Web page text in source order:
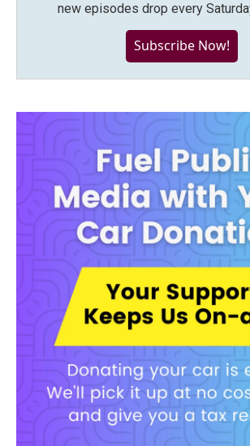
new episodes drop every
Subscribe Now!